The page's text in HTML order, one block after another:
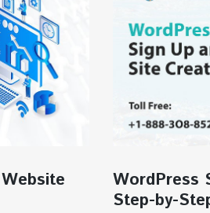
WordPress
Step-by-